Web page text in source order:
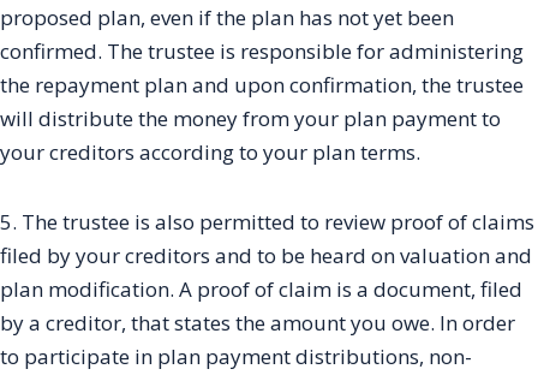
proposed plan, even if the plan has not yet been
confirmed. The trustee is responsible for administering
the repayment plan and upon confirmation, the trustee
will distribute the money from your plan payment to
your creditors according to your plan terms.
5. The trustee is also permitted to review proof of claims
filed by your creditors and to be heard on valuation and
plan modification. A proof of claim is a document, filed
by a creditor, that states the amount you owe. In order
to participate in plan payment distributions, non-